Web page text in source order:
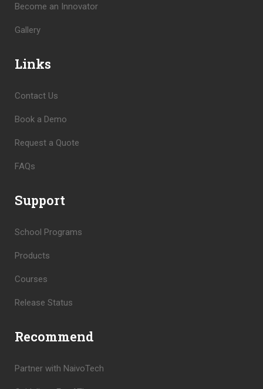
Become an Innovator
Gallery
Links
Contact Us
Book a Demo
Request a Quote
FAQs
Support
School Programs
Products
Courses
Release Status
Recommend
Partner with NaivoTech